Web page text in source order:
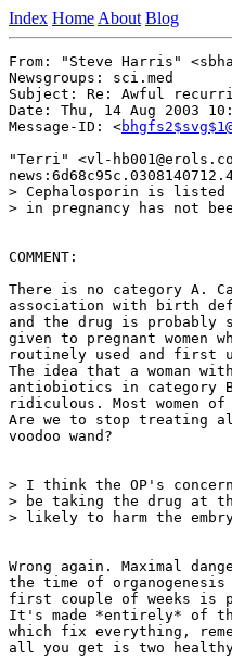
Index Home About Blog
From: "Steve Harris"
Newsgroups: sci.med
Subject: Re: Awful
Date: Thu, 14 Aug 2003
Message-ID: <
"Terri" <vl-
> Cephalosporin is listed
> in pregnancy has not
COMMENT:
There is no category A.
association with birth
and the drug is probably
given to pregnant women
routinely used and first
The idea that a woman
antiobiotics in category B
ridiculous. Most women of
Are we to stop treating
voodoo wand?
> I think the OP's
> be taking the drug at
> likely to harm the
Wrong again. Maximal
the time of
first couple of weeks is
It's made *entirely* of
which fix everything,
all you get is two healthy